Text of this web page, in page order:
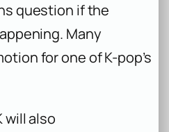
question if the
Many
for one of K-pop’s
will also